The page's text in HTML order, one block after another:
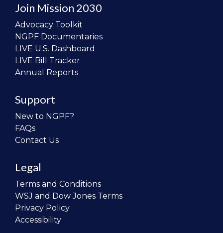
Join Mission 2030
Advocacy Toolkit
NGPF Documentaries
LIVE U.S. Dashboard
LIVE Bill Tracker
Annual Reports
Support
New to NGPF?
FAQs
Contact Us
Legal
Terms and Conditions
WSJ and Dow Jones Terms
Privacy Policy
Accessibility